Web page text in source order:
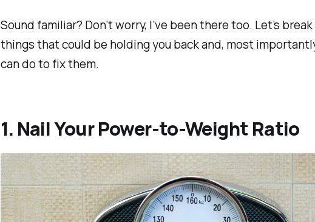
Sound familiar? Don’t worry, I’ve been there too. Let’s
things that could be holding you back and, most
can do to fix them.
1. Nail Your Power-to-Weight Ratio